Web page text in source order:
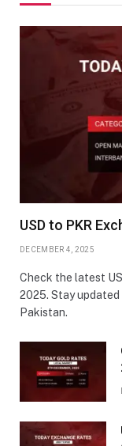
USD to PKR
DECEMBER 4, 2025
Check the latest
2025. Stay updated
Pakistan.